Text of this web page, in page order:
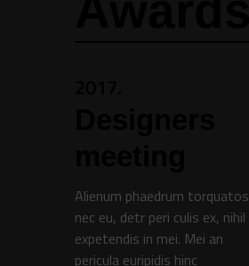
Alienum phaedrum torquatos
nec eu, detr peri culis ex, nihil
expetendis in mei. Mei an
pericula euripidis hinc